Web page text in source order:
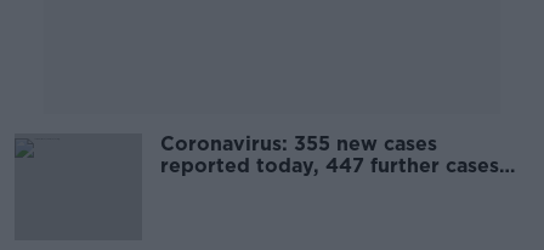
Coronavirus: 355 new cases
reported today, 447 further cases